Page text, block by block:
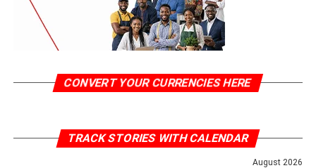
CONVERT YOUR CURRENCIES HERE
TRACK STORIES WITH CALENDAR
August 2026